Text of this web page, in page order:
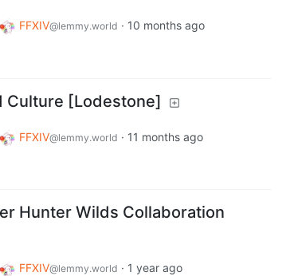
FFXIV@lemmy.world · 10 months ago
Culture [Lodestone]
FFXIV@lemmy.world · 11 months ago
Hunter Wilds Collaboration
FFXIV@lemmy.world · 1 year ago